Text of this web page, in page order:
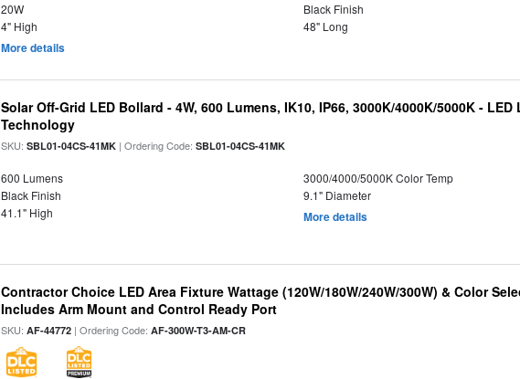
20W
Black Finish
4" High
48" Long
More details
Solar Off-Grid LED Bollard - 4W, 600 Lumens, IK10, IP66, 3000K/4000K/5000K - LED
Technology
SKU:SBL01-04CS-41MK | Ordering Code:SBL01-04CS-41MK
600 Lumens
3000/4000/5000K Color Temp
Black Finish
9.1" Diameter
41.1" High
More details
Contractor Choice LED Area Fixture Wattage (120W/180W/240W/300W) & Color
Includes Arm Mount and Control Ready Port
SKU:AF-44772 | Ordering Code:AF-300W-T3-AM-CR